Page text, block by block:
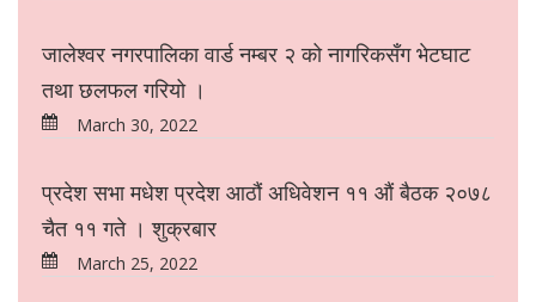
जालेश्वर नगरपालिका वार्ड नम्बर २ को नागरिकसँग भेटघाट
तथा छलफल गरियो ।
March 30, 2022
प्रदेश सभा मधेश प्रदेश आठौं अधिवेशन ११ औं बैठक २०७८
चैत ११ गते । शुक्रबार
March 25, 2022